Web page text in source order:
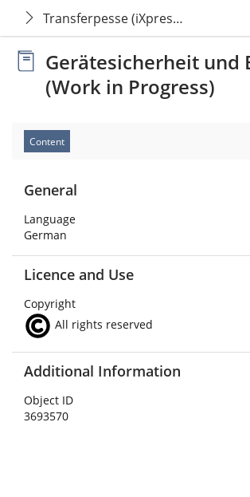
Transferpesse (iXpress Pro)
Gerätesicherheit und
(Work in Progress)
Content
General
Language
German
Licence and Use
Copyright
All rights reserved
Additional Information
Object ID
3693570